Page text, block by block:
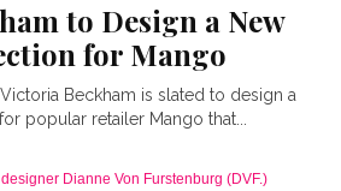
to Design a New
for Mango
Beckham is slated to design a
popular retailer Mango that...